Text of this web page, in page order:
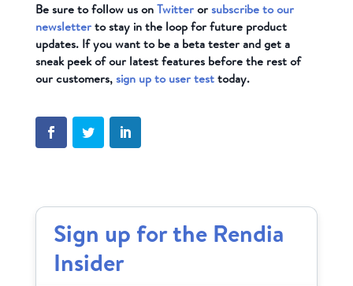
Be sure to follow us onTwitterorsubscribe to our
newsletterto stay in the loop for future product
updates. If you want to be a beta tester and get a
sneak peek of our latest features before the rest of
our customers,sign up to user testtoday.
Sign up for the Rendia
Insider